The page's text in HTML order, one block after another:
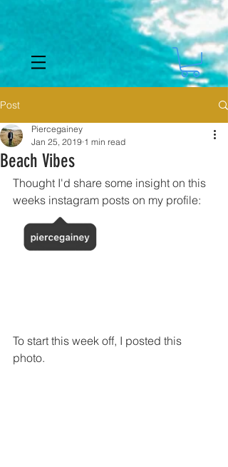
Post
Beach Vibes
Piercegainey
Jan 25, 2019 1 min read
Thought I'd share some insight on this
weeks instagram posts on my profile:
To start this week off, I posted this
photo.